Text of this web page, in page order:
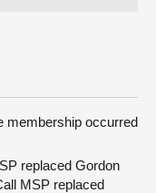
membership occurred
replaced Gordon
MSP replaced